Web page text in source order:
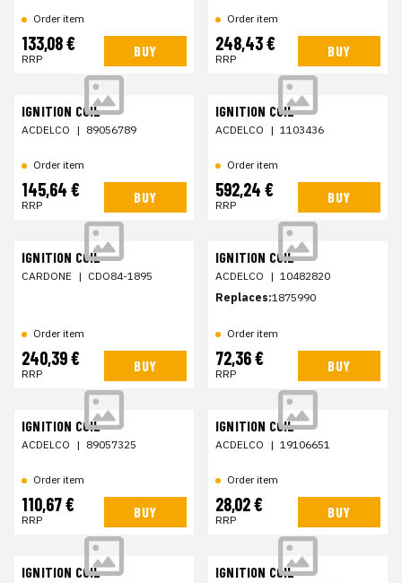
Order item
133,08 €
RRP BUY
Order item
248,43 €
RRP BUY
IGNITION COIL
ACDELCO | 89056789
Order item
145,64 €
RRP BUY
IGNITION COIL
ACDELCO | 1103436
Order item
592,24 €
RRP BUY
IGNITION COIL
CARDONE | CDO84-1895
Order item
240,39 €
RRP BUY
IGNITION COIL
ACDELCO | 10482820
Replaces:1875990
Order item
72,36 €
RRP BUY
IGNITION COIL
ACDELCO | 89057325
Order item
110,67 €
RRP BUY
IGNITION COIL
ACDELCO | 19106651
Order item
28,02 €
RRP BUY
IGNITION COIL IGNITION COIL